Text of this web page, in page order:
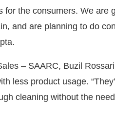
for the consumers. We
and are planning to do
– SAARC, Buzil
less product usage.
cleaning without the